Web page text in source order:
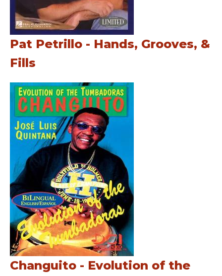
Pat Petrillo - Hands, Grooves, &
Fills
Changuito - Evolution of the